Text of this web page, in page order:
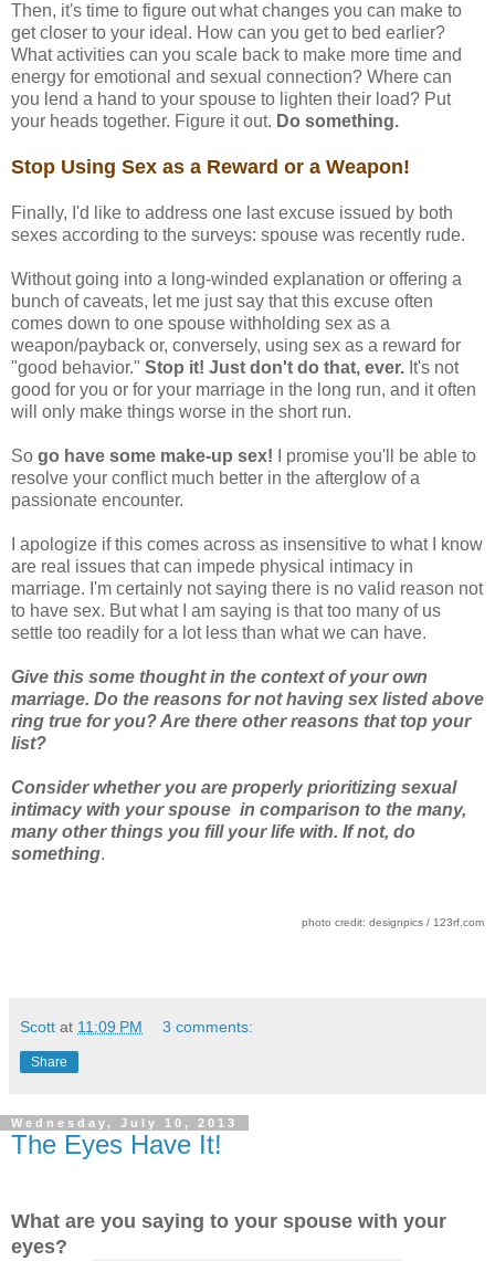
Then, it's time to figure out what changes you can make to
get closer to your ideal. How can you get to bed earlier?
What activities can you scale back to make more time and
energy for emotional and sexual connection? Where can
you lend a hand to your spouse to lighten their load? Put
your heads together. Figure it out. Do something.
Stop Using Sex as a Reward or a Weapon!
Finally, I'd like to address one last excuse issued by both
sexes according to the surveys: spouse was recently rude.
Without going into a long-winded explanation or offering a
bunch of caveats, let me just say that this excuse often
comes down to one spouse withholding sex as a
weapon/payback or, conversely, using sex as a reward for
"good behavior." Stop it! Just don't do that, ever. It's not
good for you or for your marriage in the long run, and it often
will only make things worse in the short run.
So go have some make-up sex!
I promise you'll be able to
resolve your conflict much better in the afterglow of a
passionate encounter.
I apologize if this comes across as insensitive to what I know
are real issues that can impede physical intimacy in
marriage. I'm certainly not saying there is no valid reason not
to have sex. But what I am saying is that too many of us
settle too readily for a lot less than what we can have.
Give this some thought in the context of your own
marriage. Do the reasons for not having sex listed above
ring true for you? Are there other reasons that top your
list?
Consider whether you are properly prioritizing sexual
intimacy with your spouse in comparison to the many,
many other things you fill your life with. If not, do
something.
photo credit: designpics / 123rf.com
Scott at 11:09 PM 3 comments:
Share
Wednesday, July 10, 2013
The Eyes Have It!
What are you saying to your spouse with your
eyes?